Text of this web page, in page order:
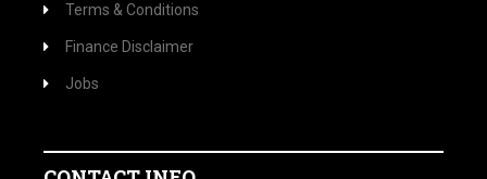
Terms & Conditions
Finance Disclaimer
Jobs